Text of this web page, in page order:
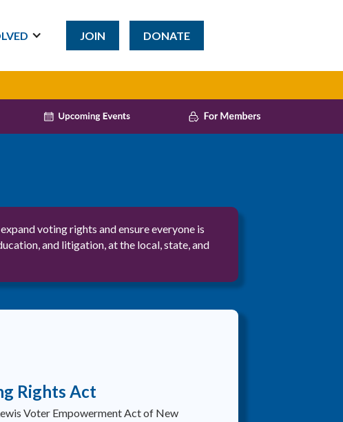
JOIN DONATE
voting rights and ensure everyone is
and litigation, at the local, state, and
Rights Act
Voter Empowerment Act of New